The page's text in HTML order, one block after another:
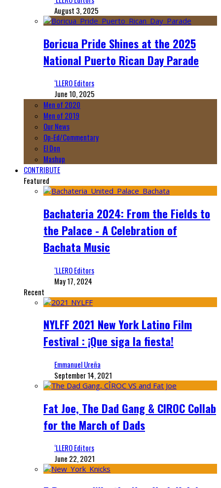
August 3, 2025
Boricua Pride Shines at the 2025
National Puerto Rican Day Parade
‘LLERO Editors
June 10, 2025
Men of 2020
Men of 2019
Our News
Op-Ed/Commentary
El Don
Mashup
CONTRIBUTE
Featured
Bachateria 2024: From the Fields to
the Palace - A Celebration of
Bachata Music
‘LLERO Editors
May 17, 2024
Recent
NYLFF 2021 New York Latino Film
Festival : ¡Que siga la fiesta!
Emmanuel Ureña
September 14, 2021
Fat Joe, The Dad Gang & CIROC Collab
for the March of Dads
‘LLERO Editors
June 22, 2021